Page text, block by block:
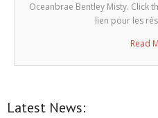
Oceanbrae Bentley Misty. Click
lien pour les
Read
Latest News: